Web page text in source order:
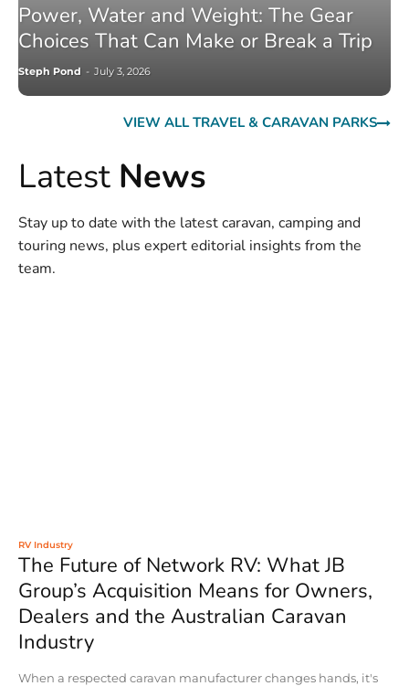
Power, Water and Weight: The Gear
Choices That Can Make or Break a Trip
Steph Pond - July 3, 2026
VIEW ALL TRAVEL & CARAVAN PARKS
Latest News
Stay up to date with the latest caravan, camping and
touring news, plus expert editorial insights from the
team.
RV Industry
The Future of Network RV: What JB
Group’s Acquisition Means for Owners,
Dealers and the Australian Caravan
Industry
When a respected caravan manufacturer changes hands, it's